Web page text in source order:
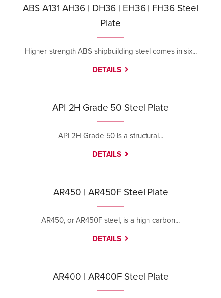
ABS A131 AH36 | DH36 | EH36 | FH36 Steel
Plate
Higher-strength ABS shipbuilding steel comes in six...
DETAILS
API 2H Grade 50 Steel Plate
API 2H Grade 50 is a structural...
DETAILS
AR450 | AR450F Steel Plate
AR450, or AR450F steel, is a high-carbon...
DETAILS
AR400 | AR400F Steel Plate